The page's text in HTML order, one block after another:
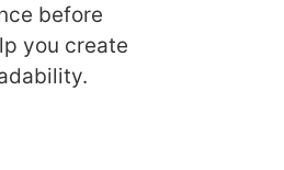
before
you create